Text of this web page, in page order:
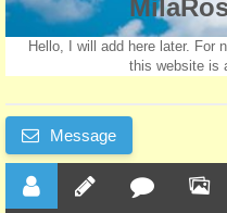
Hello, I will add here later. For
this website is
Message